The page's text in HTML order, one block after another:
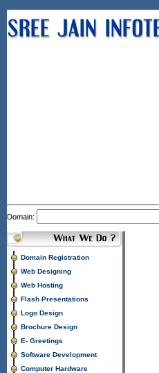
Domain:
Domain Registration
Web Designing
Web Hosting
Flash Presentations
Logo Design
Brochure Design
E- Greetings
Software Development
Computer Hardware